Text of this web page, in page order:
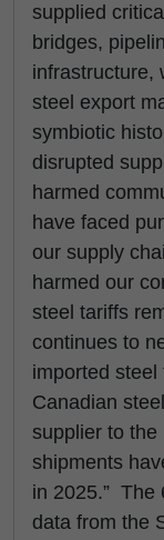
supplied
bridges,
infrastructure,
steel export
symbiotic
disrupted
harmed
have faced
our supply
harmed our
steel tariffs
continues to
imported
Canadian
supplier to
shipments
in 2025.” The
data from the